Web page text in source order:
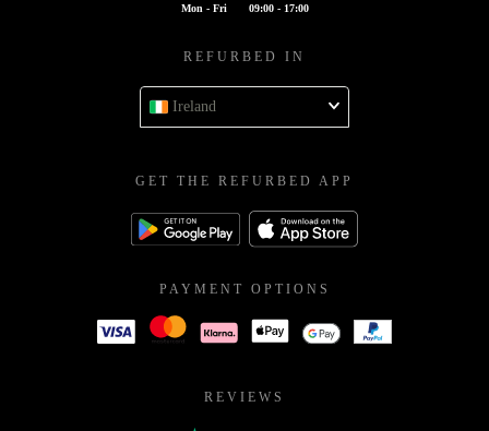
Mon - Fri 09:00 - 17:00
REFURBED IN
Ireland
GET THE REFURBED APP
PAYMENT OPTIONS
REVIEWS